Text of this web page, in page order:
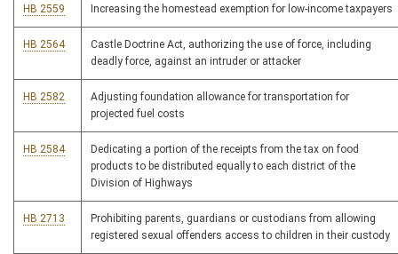
HB 2559 Increasing the homestead exemption for low-income taxpayers
HB 2564
Castle Doctrine Act, authorizing the use of force, including
deadly force, against an intruder or attacker
HB 2582
Adjusting foundation allowance for transportation for
projected fuel costs
HB 2584
Dedicating a portion of the receipts from the tax on food
products to be distributed equally to each district of the
Division of Highways
HB 2713
Prohibiting parents, guardians or custodians from allowing
registered sexual offenders access to children in their custody